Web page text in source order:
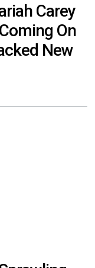
Carey
On
New